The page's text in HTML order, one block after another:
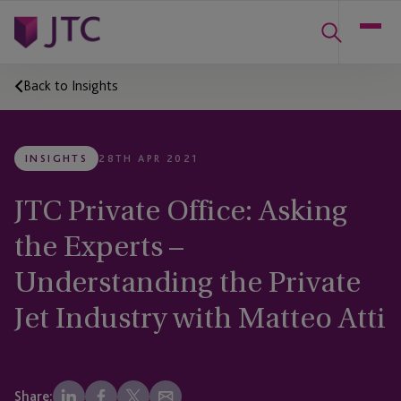
Back to Insights
INSIGHTS 28TH APR 2021
JTC Private Office: Asking
the Experts –
Understanding the Private
Jet Industry with Matteo Atti
Share: